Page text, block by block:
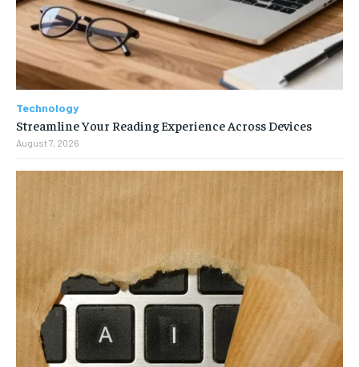
Technology
Streamline Your Reading Experience Across Devices
August 7, 2026